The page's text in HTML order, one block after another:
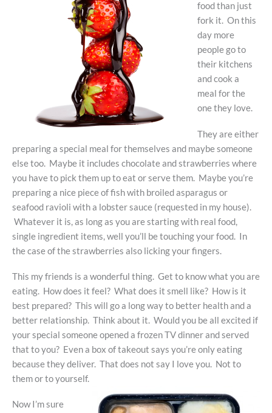
food than just
fork it. On this
day more
people go to
their kitchens
and cook a
meal for the
one they love.
They are either
preparing a special meal for themselves and maybe someone
else too. Maybe it includes chocolate and strawberries where
you have to pick them up to eat or serve them. Maybe you’re
preparing a nice piece of fish with broiled asparagus or
seafood ravioli with a lobster sauce (requested in my house).
Whatever it is, as long as you are starting with real food,
single ingredient items, well you’ll be touching your food. In
the case of the strawberries also licking your fingers.
This my friends is a wonderful thing. Get to know what you are
eating. How does it feel? What does it smell like? How is it
best prepared? This will go a long way to better health and a
better relationship. Think about it. Would you be all excited if
your special someone opened a frozen TV dinner and served
that to you? Even a box of takeout says you’re only eating
because they deliver. That does not say I love you. Not to
them or to yourself.
Now I’m sure